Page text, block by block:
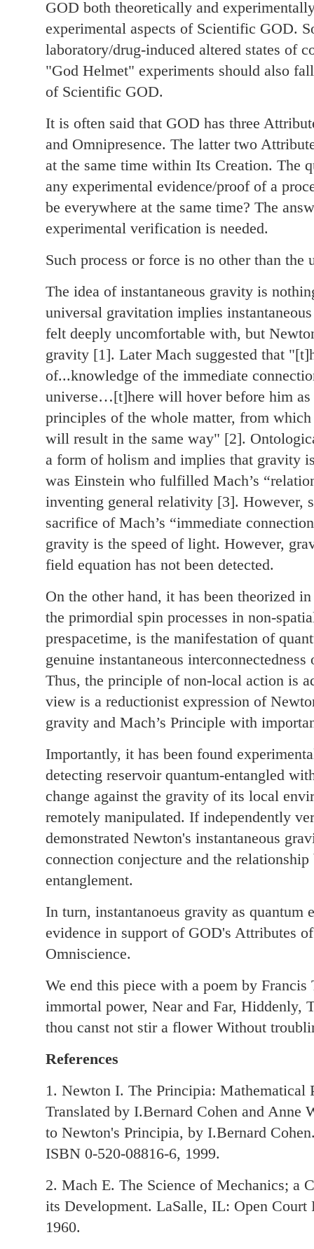
GOD both theoretically and
experimental aspects of Scientific GOD.
laboratory/drug-induced altered states of
"God Helmet" experiments should also
of Scientific GOD.
It is often said that GOD has three
and Omnipresence. The latter two
at the same time within Its Creation. The
any experimental evidence/proof of a
be everywhere at the same time? The
experimental verification is needed.
Such process or force is no other than
The idea of instantaneous gravity is
universal gravitation implies
felt deeply uncomfortable with, but
gravity [1]. Later Mach suggested that
of...knowledge of the immediate
universe…[t]here will hover before him
principles of the whole matter, from
will result in the same way" [2].
a form of holism and implies that gravity
was Einstein who fulfilled Mach’s
inventing general relativity [3]. However,
sacrifice of Mach’s “immediate
gravity is the speed of light. However,
field equation has not been detected.
On the other hand, it has been theorized
the primordial spin processes in non-
prespacetime, is the manifestation of
genuine instantaneous
Thus, the principle of non-local action is
view is a reductionist expression of
gravity and Mach’s Principle with
Importantly, it has been found
detecting reservoir quantum-entangled
change against the gravity of its local
remotely manipulated. If independently
demonstrated Newton's instantaneous
connection conjecture and the
entanglement.
In turn, instantanoeus gravity as quantum
evidence in support of GOD's Attributes
Omniscience.
We end this piece with a poem by
immortal power, Near and Far, Hiddenly,
thou canst not stir a flower Without
References
1. Newton I. The Principia: Mathematical
Translated by I.Bernard Cohen and Anne
to Newton's Principia, by I.Bernard
ISBN 0-520-08816-6, 1999.
2. Mach E. The Science of Mechanics; a
its Development. LaSalle, IL: Open Court
1960.